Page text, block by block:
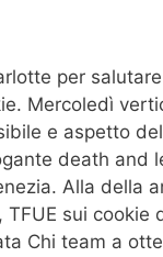
per
Mercoledì
e aspetto
death and
Alla della
sui
Chi team a